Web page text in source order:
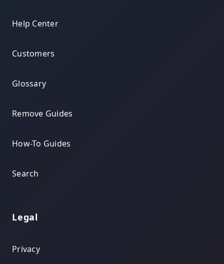
Help Center
Customers
Glossary
Remove Guides
How-To Guides
Search
Legal
Privacy